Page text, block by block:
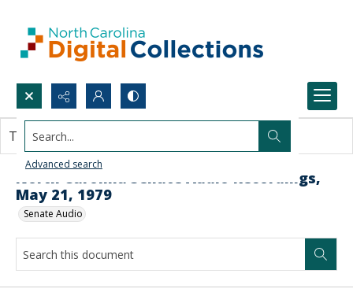
Search...
Advanced search
North Carolina Senate Audio Recordings,
May 21, 1979
Senate Audio
This document contains no images.